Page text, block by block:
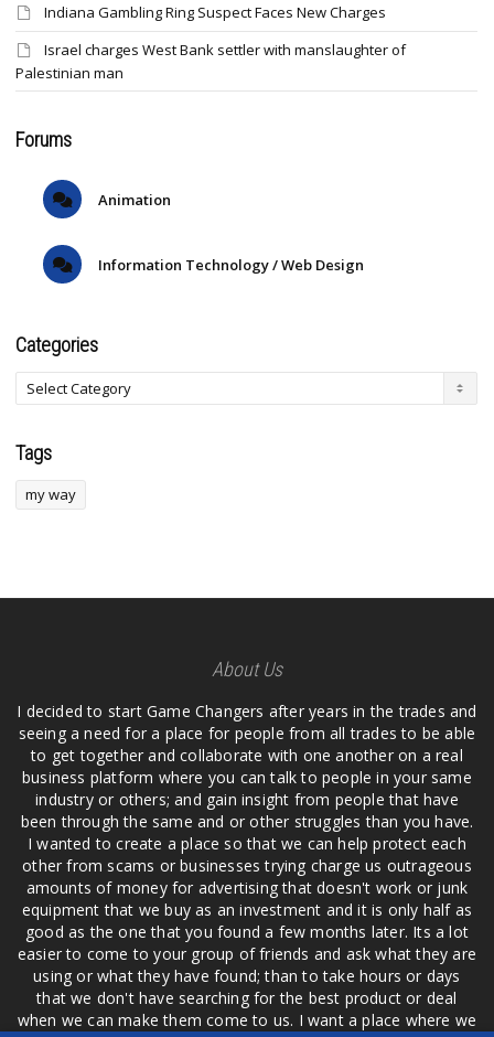
Indiana Gambling Ring Suspect Faces New Charges
Israel charges West Bank settler with manslaughter of
Palestinian man
Forums
Animation
Information Technology / Web Design
Categories
Tags
my way
About Us
I decided to start Game Changers after years in the trades and
seeing a need for a place for people from all trades to be able
to get together and collaborate with one another on a real
business platform where you can talk to people in your same
industry or others; and gain insight from people that have
been through the same and or other struggles than you have.
I wanted to create a place so that we can help protect each
other from scams or businesses trying charge us outrageous
amounts of money for advertising that doesn't work or junk
equipment that we buy as an investment and it is only half as
good as the one that you found a few months later. Its a lot
easier to come to your group of friends and ask what they are
using or what they have found; than to take hours or days
that we don't have searching for the best product or deal
when we can make them come to us. I want a place where we